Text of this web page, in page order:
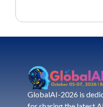
g
*
GlobalAI-2026 is